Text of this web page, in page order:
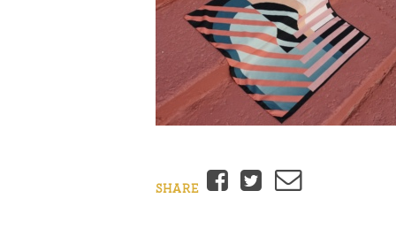
SHARE Facebook
Twitter
Email